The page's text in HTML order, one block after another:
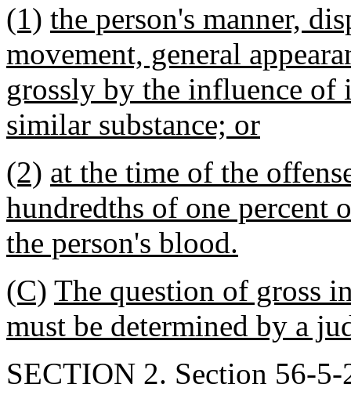
(1) the person's manner,
movement, general
grossly by the influence
similar substance; or
(2) at the time of the
hundredths of one percent
the person's blood.
(C) The question of gross
must be determined by a
SECTION 2. Section 56-